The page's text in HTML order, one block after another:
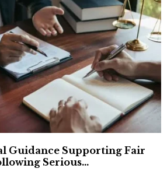
Guidance Supporting Fair
Serious...